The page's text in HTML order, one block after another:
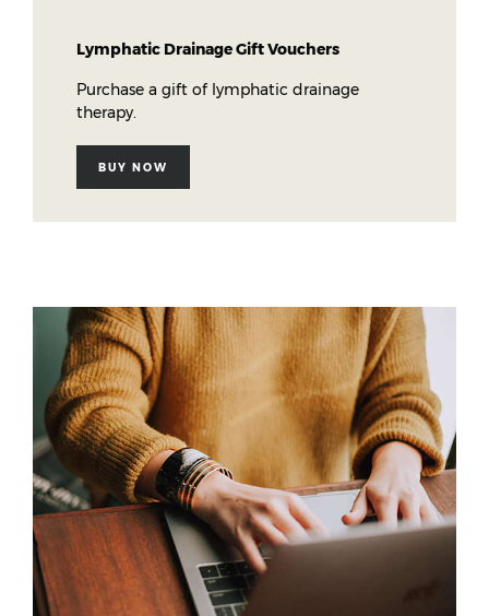
Lymphatic Drainage Gift Vouchers
Purchase a gift of lymphatic drainage
therapy.
BUY NOW